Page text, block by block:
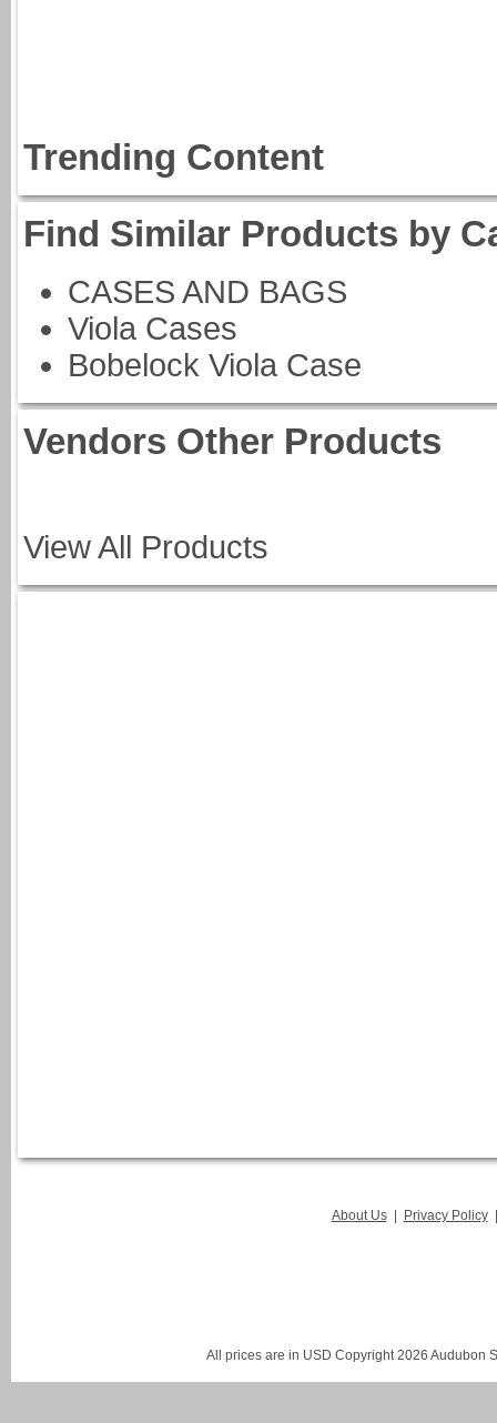
Trending Content
Find Similar Products by
CASES AND BAGS
Viola Cases
Bobelock Viola Case
Vendors Other Products
View All Products
About Us | Privacy Policy
All prices are in USD Copyright 2026 Audubon